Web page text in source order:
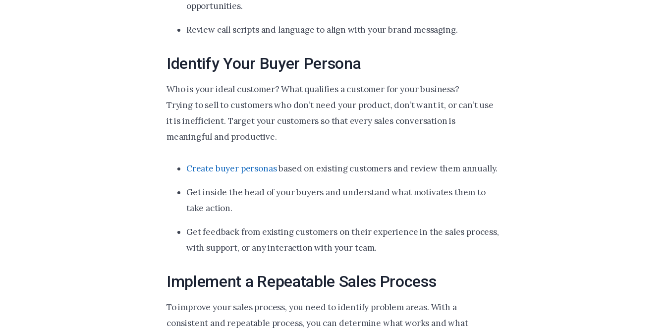
opportunities.
Review call scripts and language to align with your brand messaging.
Identify Your Buyer Persona
Who is your ideal customer? What qualifies a customer for your business?
Trying to sell to customers who don’t need your product, don’t want it, or can’t use
it is inefficient. Target your customers so that every sales conversation is
meaningful and productive.
Create buyer personasbased on existing customers and review them annually.
Get inside the head of your buyers and understand what motivates them to
take action.
Get feedback from existing customers on their experience in the sales process,
with support, or any interaction with your team.
Implement a Repeatable Sales Process
To improve your sales process, you need to identify problem areas. With a
consistent and repeatable process, you can determine what works and what